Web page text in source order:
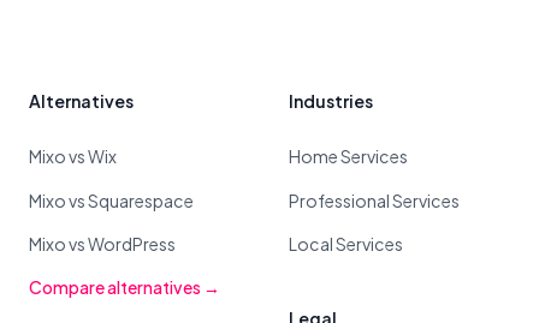
Alternatives
Mixo vs Wix
Mixo vs Squarespace
Mixo vs WordPress
Compare alternatives →
Industries
Home Services
Professional Services
Local Services
Legal